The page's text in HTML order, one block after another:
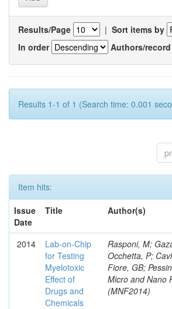
Results/Page | Sort items by
In order
Authors/record
Results 1-1 of 1 (Search time: 0.001
Item hits:
Issue
Date
Title Author(s)
2014
Lab-on-Chip
for Testing
Myelotoxic
Effect of
Drugs and
Chemicals
Rasponi, M;
Occhetta, P;
Fiore, GB;
Micro and Nano
(MNF2014)